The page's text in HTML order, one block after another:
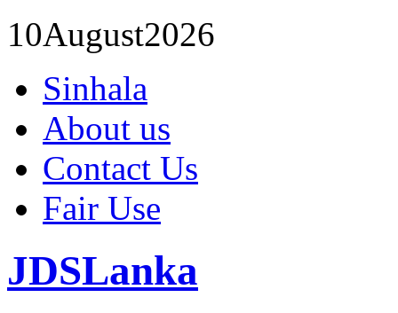
10August2026
Sinhala
About us
Contact Us
Fair Use
JDSLanka